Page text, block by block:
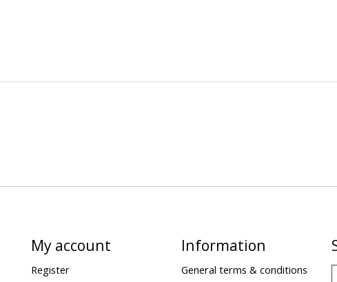
My account
Register
Information
General terms & conditions